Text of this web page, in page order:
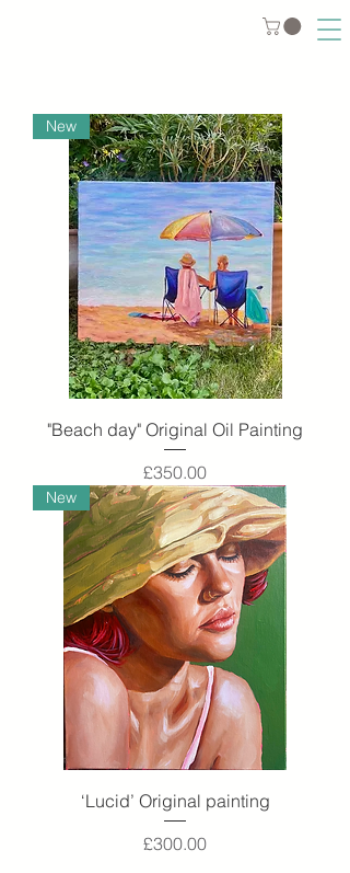
New
"Beach day" Original Oil Painting
Price
£350.00
New
‘Lucid’ Original painting
Price
£300.00